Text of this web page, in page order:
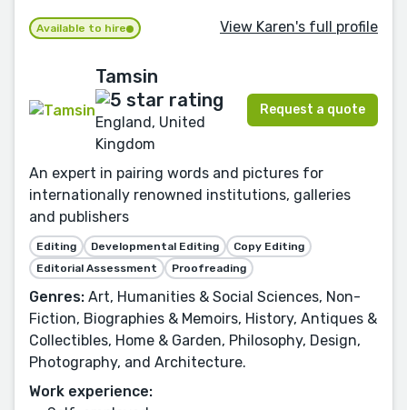
Available to hire View Karen's full profile
Tamsin
England, United
Kingdom
Request a quote
An expert in pairing words and pictures for
internationally renowned institutions, galleries
and publishers
Editing Developmental Editing
Copy Editing
Editorial Assessment
Proofreading
Genres: Art, Humanities & Social Sciences, Non-
Fiction, Biographies & Memoirs, History, Antiques &
Collectibles, Home & Garden, Philosophy, Design,
Photography, and Architecture.
Work experience: